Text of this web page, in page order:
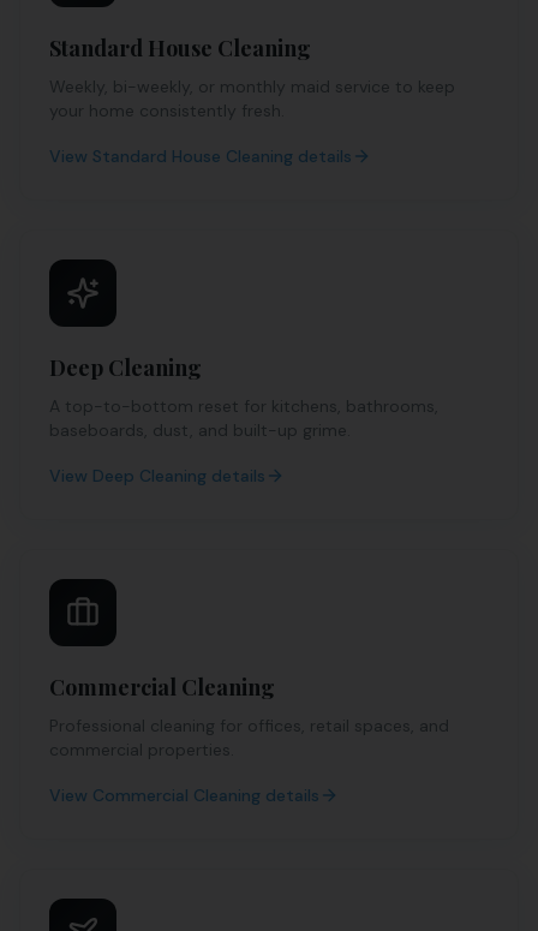
Standard House Cleaning
Weekly, bi-weekly, or monthly maid service to keep
your home consistently fresh.
View Standard House Cleaning details
Deep Cleaning
A top-to-bottom reset for kitchens, bathrooms,
baseboards, dust, and built-up grime.
View Deep Cleaning details
Commercial Cleaning
Professional cleaning for offices, retail spaces, and
commercial properties.
View Commercial Cleaning details